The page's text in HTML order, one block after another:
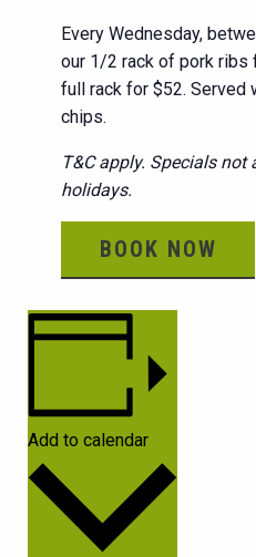
Every Wednesday,
our 1/2 rack of pork ribs
full rack for $52. Served
chips.
T&C apply. Specials
holidays.
BOOK NOW
Add to calendar